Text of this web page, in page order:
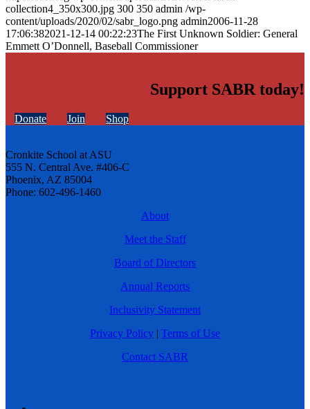
collection4_350x300.jpg 300 350 admin /wp-
content/uploads/2020/02/sabr_logo.png admin2006-11-28
17:06:382021-12-14 00:22:23The First Unknown Soldier: General
Emmett O’Donnell, Baseball Commissioner
Support SABR today!
Donate Join Shop
Cronkite School at ASU
555 N. Central Ave. #406-C
Phoenix, AZ 85004
Phone: 602-496-1460
About
Meet the Staff
Board of Directors
Annual Reports
Inclusivity Statement
Privacy Policy | Terms of Use
Contact SABR